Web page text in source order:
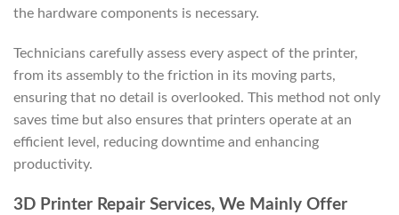
the hardware components is necessary.
Technicians carefully assess every aspect of the printer,
from its assembly to the friction in its moving parts,
ensuring that no detail is overlooked. This method not only
saves time but also ensures that printers operate at an
efficient level, reducing downtime and enhancing
productivity.
3D Printer Repair Services, We Mainly Offer